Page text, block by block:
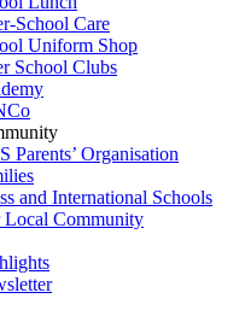
School Care
Uniform Shop
School Clubs
Parents’ Organisation
and International Schools
Local Community